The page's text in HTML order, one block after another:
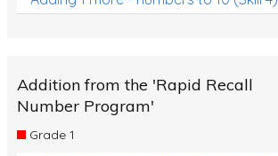
Addition from the 'Rapid Recall
Number Program'
Grade 1